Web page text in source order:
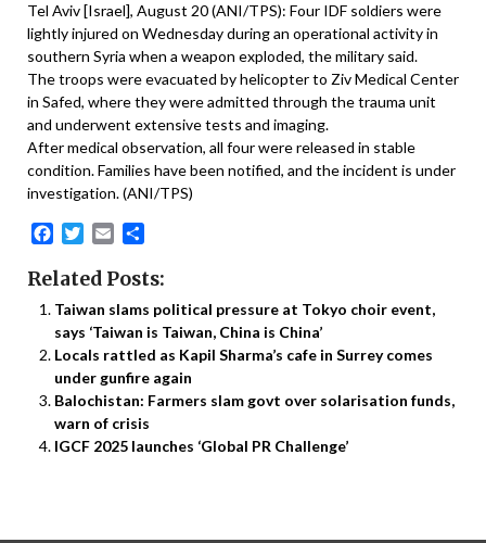
Tel Aviv [Israel], August 20 (ANI/TPS): Four IDF soldiers were
lightly injured on Wednesday during an operational activity in
southern Syria when a weapon exploded, the military said.
The troops were evacuated by helicopter to Ziv Medical Center
in Safed, where they were admitted through the trauma unit
and underwent extensive tests and imaging.
After medical observation, all four were released in stable
condition. Families have been notified, and the incident is under
investigation. (ANI/TPS)
Facebook
Twitter
Email
Related Posts:
Taiwan slams political pressure at Tokyo choir event,
says ‘Taiwan is Taiwan, China is China’
Locals rattled as Kapil Sharma’s cafe in Surrey comes
under gunfire again
Balochistan: Farmers slam govt over solarisation funds,
warn of crisis
IGCF 2025 launches ‘Global PR Challenge’